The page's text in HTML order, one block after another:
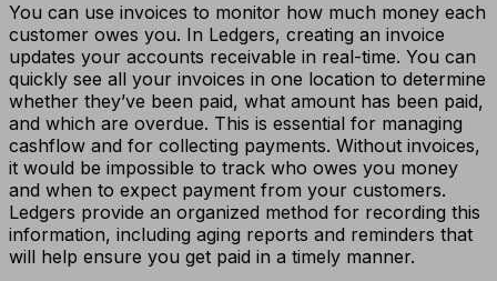
You can use invoices to monitor how much money each
customer owes you. In Ledgers, creating an invoice
updates your accounts receivable in real-time. You can
quickly see all your invoices in one location to determine
whether they’ve been paid, what amount has been paid,
and which are overdue. This is essential for managing
cashflow and for collecting payments. Without invoices,
it would be impossible to track who owes you money
and when to expect payment from your customers.
Ledgers provide an organized method for recording this
information, including aging reports and reminders that
will help ensure you get paid in a timely manner.